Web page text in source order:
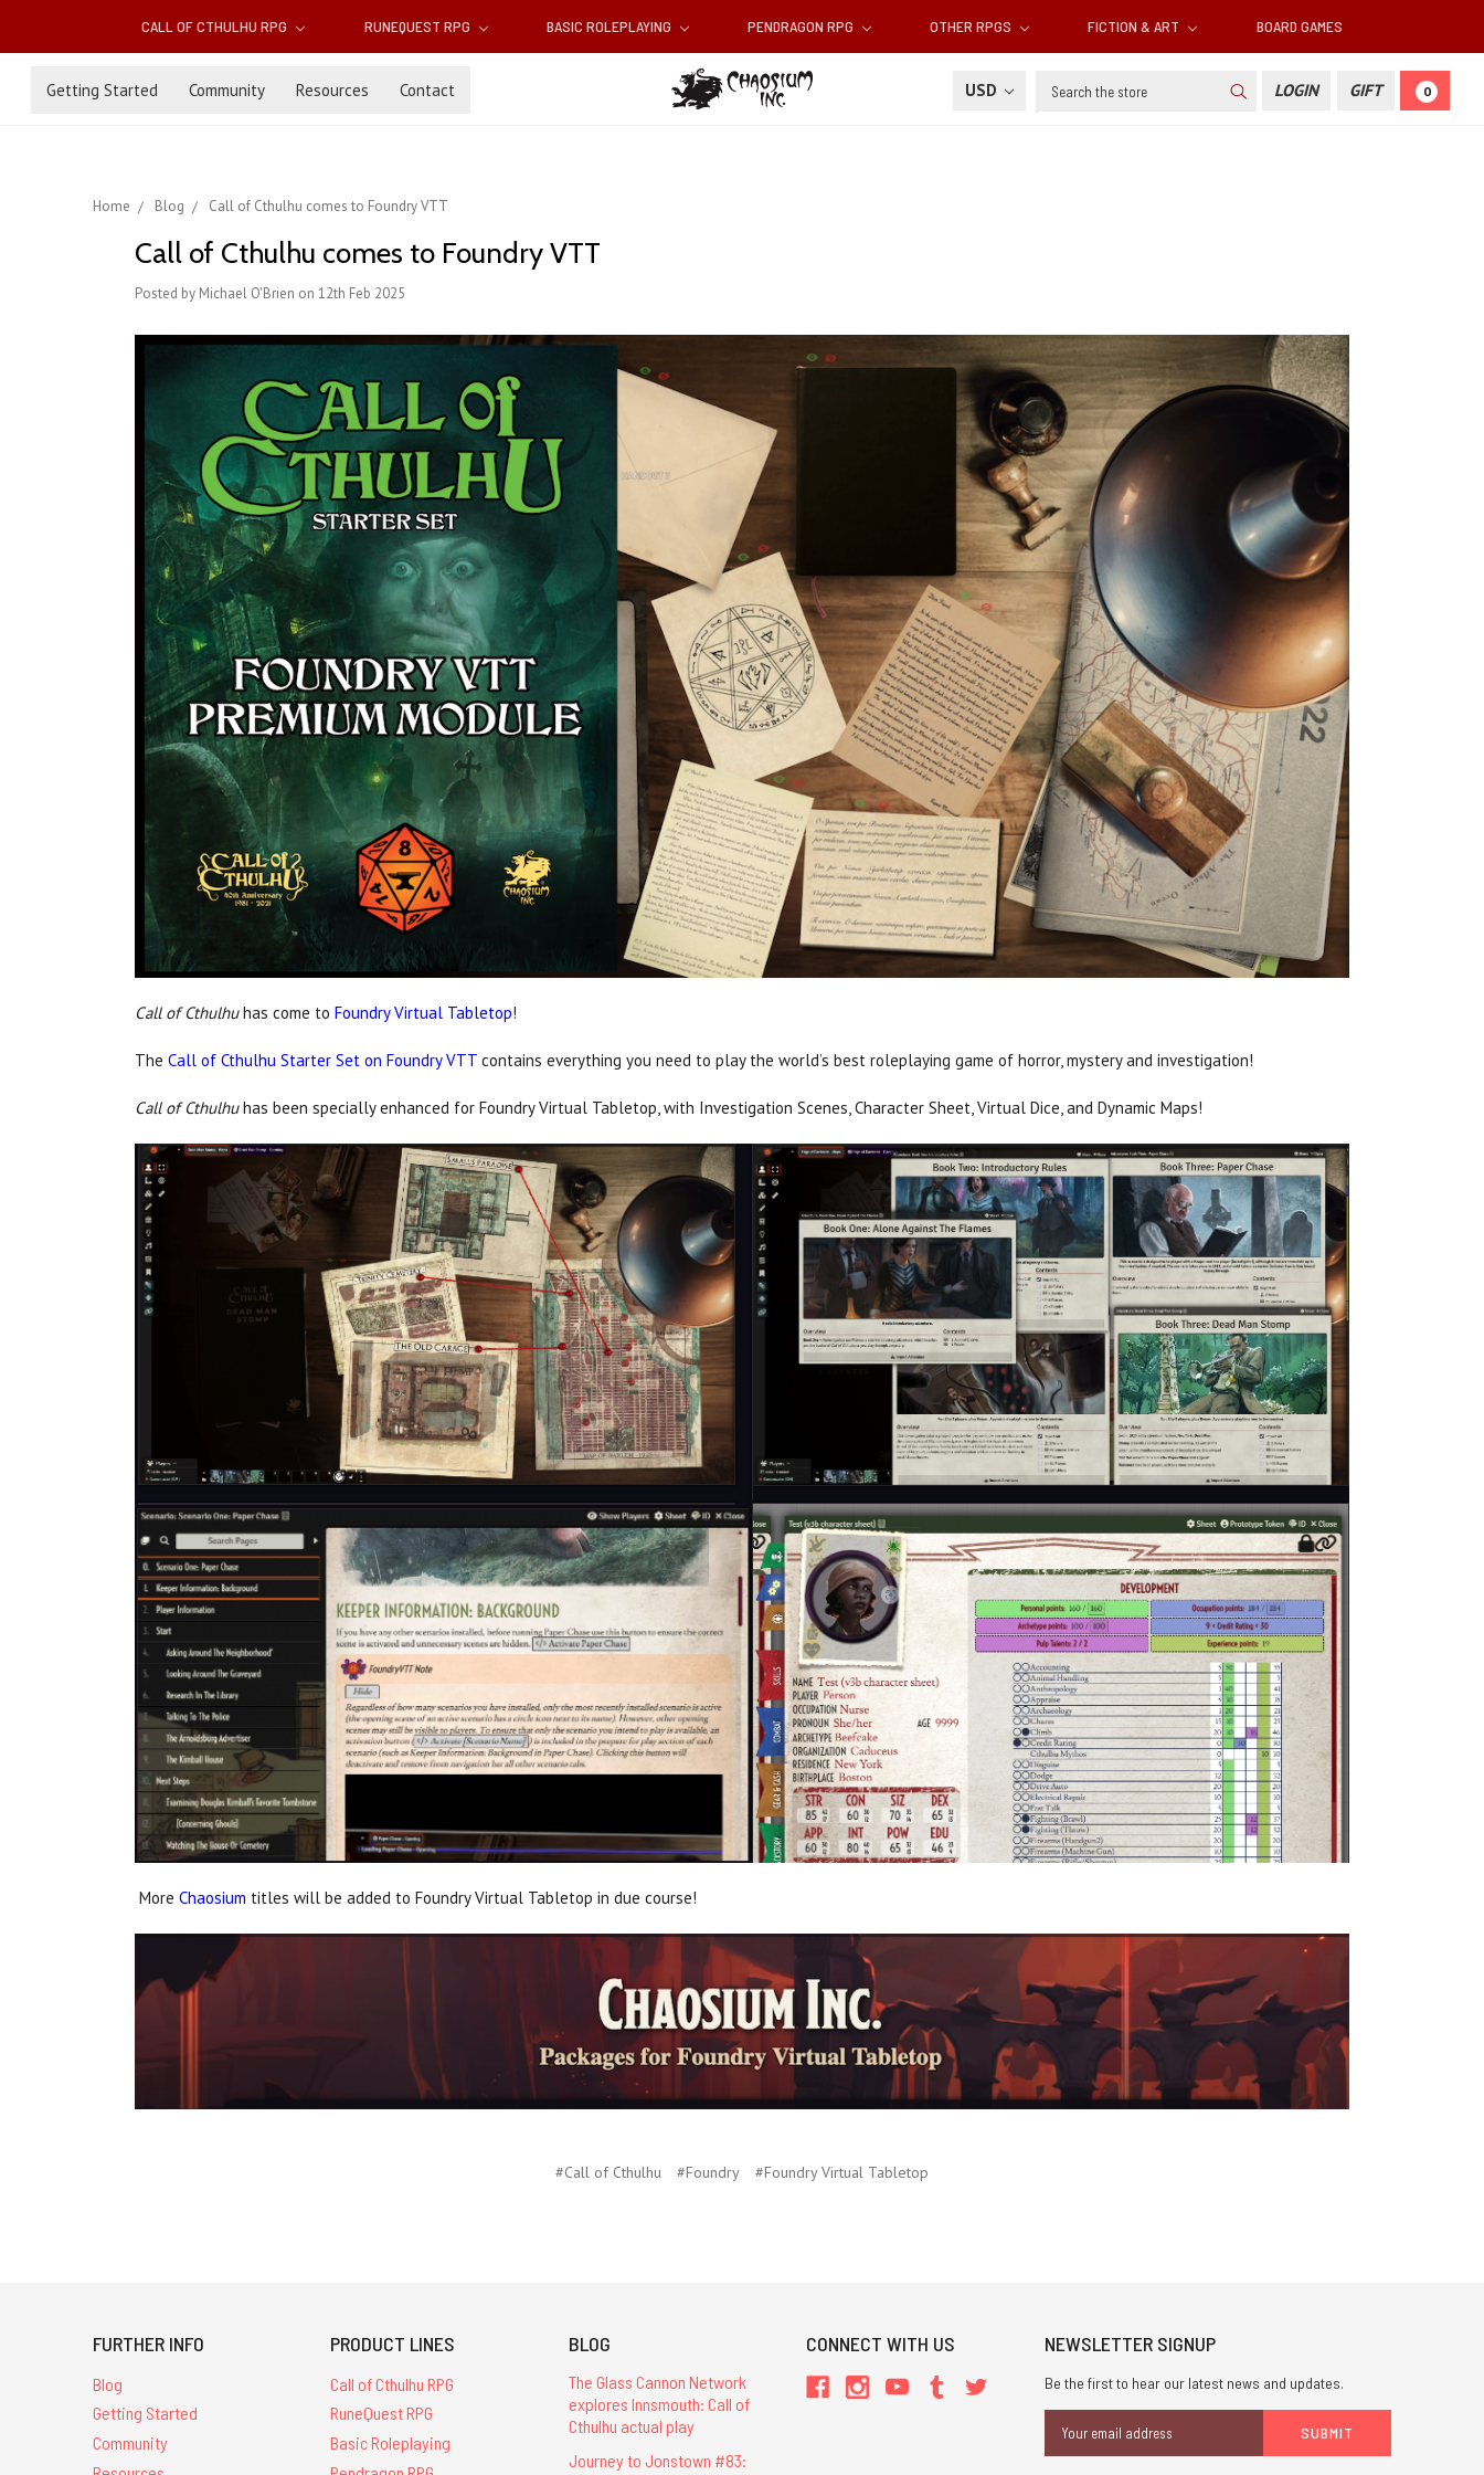
CALL OF CTHULHU RPG RUNEQUEST RPG BASIC ROLEPLAYING PENDRAGON RPG OTHER RPGS FICTION & ART BOARD GAMES
Getting Started Community Resources Contact USD Search LOGIN GIFT 0
Home Blog Call of Cthulhu comes to Foundry VTT
Call of Cthulhu comes to Foundry VTT
Posted by Michael O'Brien on 12th Feb 2025
Call of Cthulhuhas come to Foundry Virtual Tabletop!
The Call of Cthulhu Starter Set on Foundry VTT contains everything you need to play the world’s best roleplaying game of horror, mystery and investigation!
Call of Cthulhuhas been specially enhanced for Foundry Virtual Tabletop, with Investigation Scenes, Character Sheet, Virtual Dice, and Dynamic Maps!
More Chaosium titles will be added to Foundry Virtual Tabletop in due course!
#Call of Cthulhu #Foundry #Foundry Virtual Tabletop
FURTHER INFO
Blog
Getting Started
Community
PRODUCT LINES
Call of Cthulhu RPG
RuneQuest RPG
Basic Roleplaying
BLOG
The Glass Cannon Network
explores Innsmouth: Call of
Cthulhu actual play
Journey to Jonstown #83:
CONNECT WITH US NEWSLETTER SIGNUP
Be the first to hear our latest news and updates.
Address